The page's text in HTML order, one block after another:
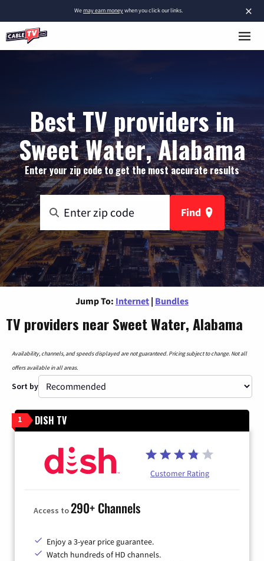
×
Wemay earn moneywhen you click our links.
Best TV providers in
Sweet Water, Alabama
Enter your zip code to get the most accurate results
Find
Jump To: Internet | Bundles
TV providers near Sweet Water, Alabama
Availability, channels, and speeds displayed are not guaranteed. Pricing subject to change. Not all
offers available in all areas.
Sort by
1 DISH TV
Customer Rating
Access to290+ Channels
Enjoy a 3-year price guarantee.
Watch hundreds of HD channels.